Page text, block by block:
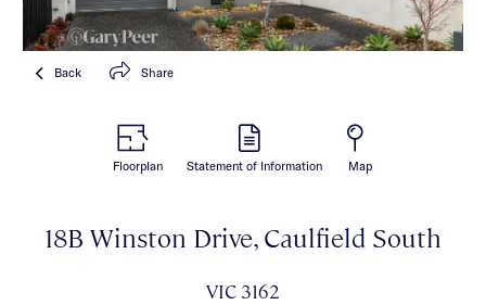
Back Share
Floorplan Statement of Information Map
18B Winston Drive, Caulfield South
VIC 3162